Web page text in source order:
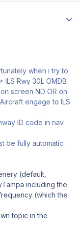
when i try to
Rwy 30L OMDB
screen ND OR on
engage to ILS
ID code in nav
be fully automatic.
(default,
including the
(which the
topic in the